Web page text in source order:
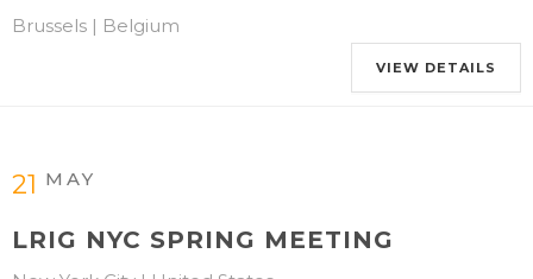
Brussels | Belgium
VIEW DETAILS
21 MAY
LRIG NYC SPRING MEETING